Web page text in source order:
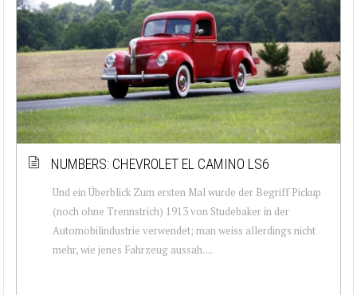
NUMBERS: CHEVROLET EL CAMINO LS6
Und ein Überblick Zum ersten Mal wurde der Begriff Pickup
(noch ohne Trennstrich) 1913 von Studebaker in der
Automobilindustrie verwendet; man weiss allerdings nicht
mehr, wie jenes Fahrzeug aussah. ...